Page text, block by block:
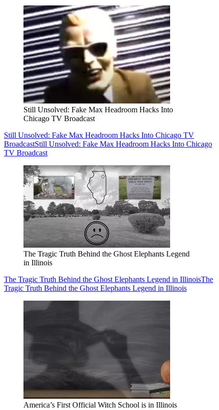
Still Unsolved: Fake Max Headroom Hacks Into
Chicago TV Broadcast
Still Unsolved: Fake Max Headroom Hacks Into Chicago TV
BroadcastStill Unsolved: Fake Max Headroom Hacks Into Chicago
TV Broadcast
The Tragic Truth Behind the Ghost Elephants Legend
in Illinois
The Tragic Truth Behind the Ghost Elephants Legend in IllinoisThe
Tragic Truth Behind the Ghost Elephants Legend in Illinois
America’s First Official Witch School is in Illinois